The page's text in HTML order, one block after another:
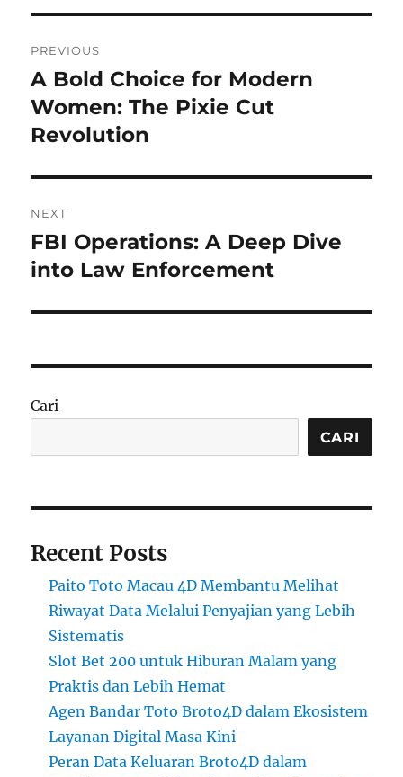
pos
PREVIOUS
Previous
post:
A Bold Choice for Modern
Women: The Pixie Cut
Revolution
NEXT
Next
post:
FBI Operations: A Deep Dive
into Law Enforcement
Cari
CARI
Recent Posts
Paito Toto Macau 4D Membantu Melihat
Riwayat Data Melalui Penyajian yang Lebih
Sistematis
Slot Bet 200 untuk Hiburan Malam yang
Praktis dan Lebih Hemat
Agen Bandar Toto Broto4D dalam Ekosistem
Layanan Digital Masa Kini
Peran Data Keluaran Broto4D dalam